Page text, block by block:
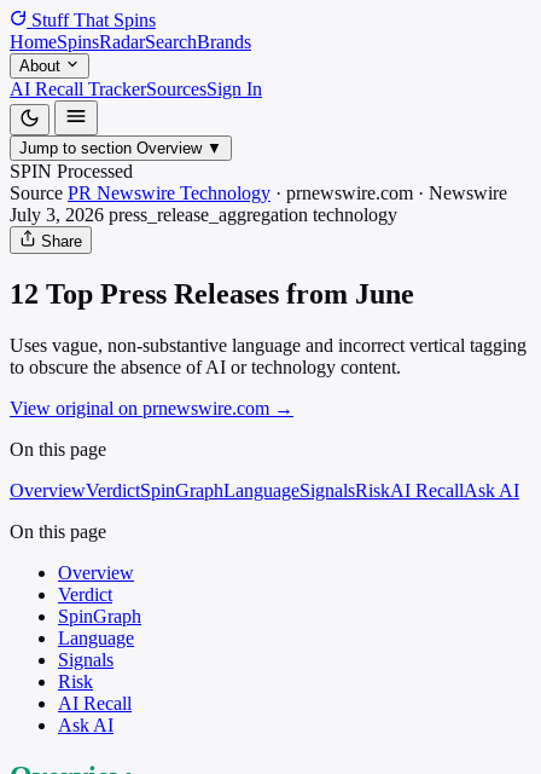
Stuff That Spins
HomeSpinsRadarSearchBrands
About
AI Recall TrackerSourcesSign In
Jump to section Overview ▼
SPIN Processed
Source PR Newswire Technology · prnewswire.com · Newswire
July 3, 2026 press_release_aggregation technology
Share
12 Top Press Releases from June
Uses vague, non-substantive language and incorrect vertical tagging
to obscure the absence of AI or technology content.
View original on prnewswire.com →
On this page
OverviewVerdictSpinGraphLanguageSignalsRiskAI RecallAsk AI
On this page
Overview
Verdict
SpinGraph
Language
Signals
Risk
AI Recall
Ask AI